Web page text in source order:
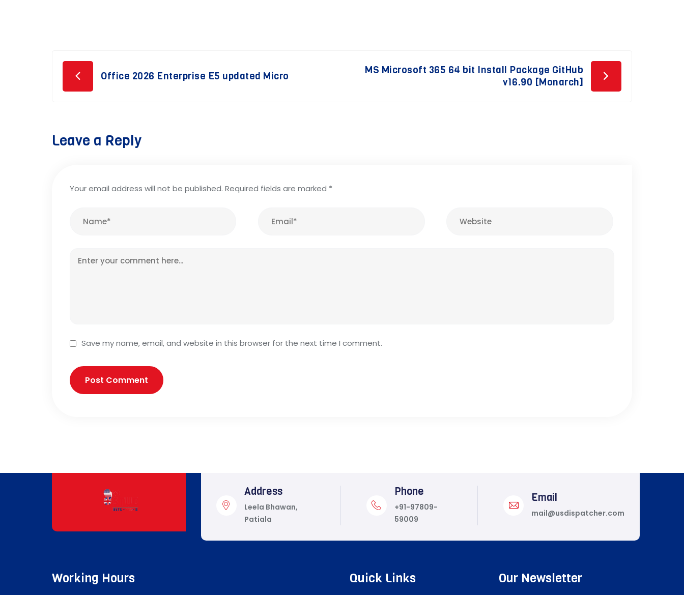
Post
navigation
Office 2026 Enterprise E5 updated Micro
MS Microsoft 365 64 bit Install Package GitHub
v16.90 [Monarch]
Leave a Reply
Your email address will not be published. Required fields are marked *
Save my name, email, and website in this browser for the next time I comment.
Address
Leela Bhawan,
Patiala
Phone
+91-97809-
59009
Email
mail@usdispatcher.com
Working Hours Quick Links Our Newsletter